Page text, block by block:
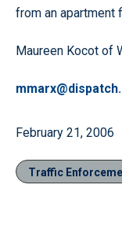
from an apartment
Maureen Kocot of
February 21, 2006
Traffic